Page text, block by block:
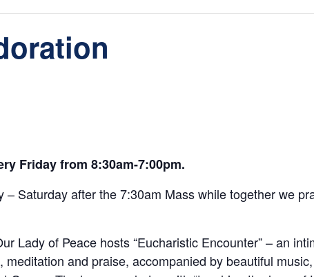
Friday from 8:30am-7:00pm.
Saturday after the 7:30am Mass while together we
Lady of Peace hosts “Eucharistic Encounter” – an
and praise, accompanied by beautiful